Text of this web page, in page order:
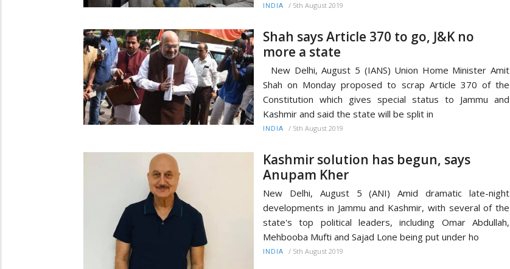
INDIA / 5th August 2019
Shah says Article 370 to go, J&K no
more a state
New Delhi, August 5 (IANS) Union Home Minister Amit
Shah on Monday proposed to scrap Article 370 of the
Constitution which gives special status to Jammu and
Kashmir and said the state will be split in
INDIA / 5th August 2019
Kashmir solution has begun, says
Anupam Kher
New Delhi, August 5 (ANI) Amid dramatic late-night
developments in Jammu and Kashmir, with several of the
state's top political leaders, including Omar Abdullah,
Mehbooba Mufti and Sajad Lone being put under ho
INDIA / 5th August 2019